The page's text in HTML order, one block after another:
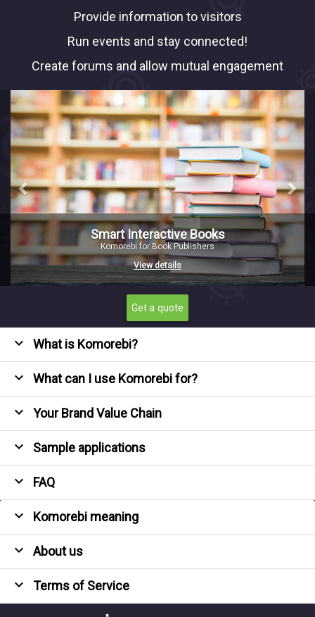
Provide information to visitors
Run events and stay connected!
Create forums and allow mutual engagement
Smart Interactive Books
Komorebi for Book Publishers
View details
Previous
Get a quote
expand_more What is Komorebi?
expand_more What can I use Komorebi for?
expand_more Your Brand Value Chain
expand_more Sample applications
expand_more FAQ
expand_more Komorebi meaning
expand_more About us
expand_more Terms of Service